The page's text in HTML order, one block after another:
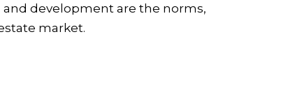
development are the norms,
market.